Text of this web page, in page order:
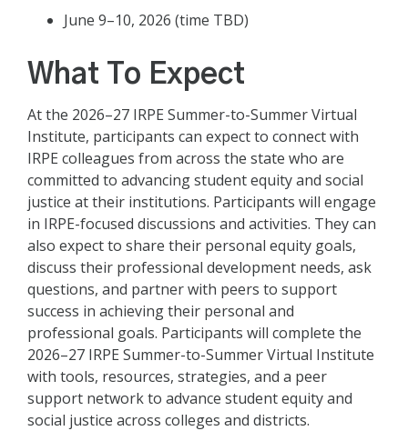
June 9–10, 2026 (time TBD)
What To Expect
At the 2026–27 IRPE Summer-to-Summer Virtual
Institute, participants can expect to connect with
IRPE colleagues from across the state who are
committed to advancing student equity and social
justice at their institutions. Participants will engage
in IRPE-focused discussions and activities. They can
also expect to share their personal equity goals,
discuss their professional development needs, ask
questions, and partner with peers to support
success in achieving their personal and
professional goals. Participants will complete the
2026–27 IRPE Summer-to-Summer Virtual Institute
with tools, resources, strategies, and a peer
support network to advance student equity and
social justice across colleges and districts.